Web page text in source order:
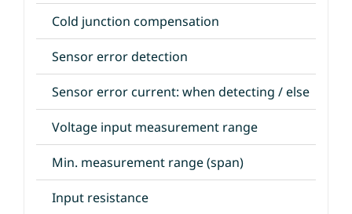
Cold junction compensation
Sensor error detection
Sensor error current: when detecting / else
Voltage input measurement range
Min. measurement range (span)
Input resistance